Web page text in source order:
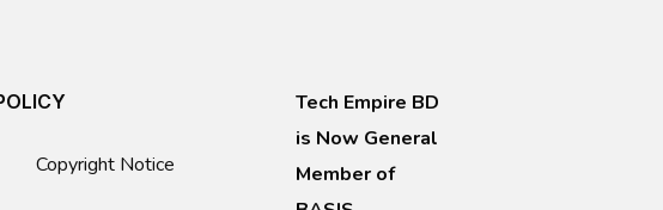
Copyright Notice
Tech Empire BD
is Now General
Member of